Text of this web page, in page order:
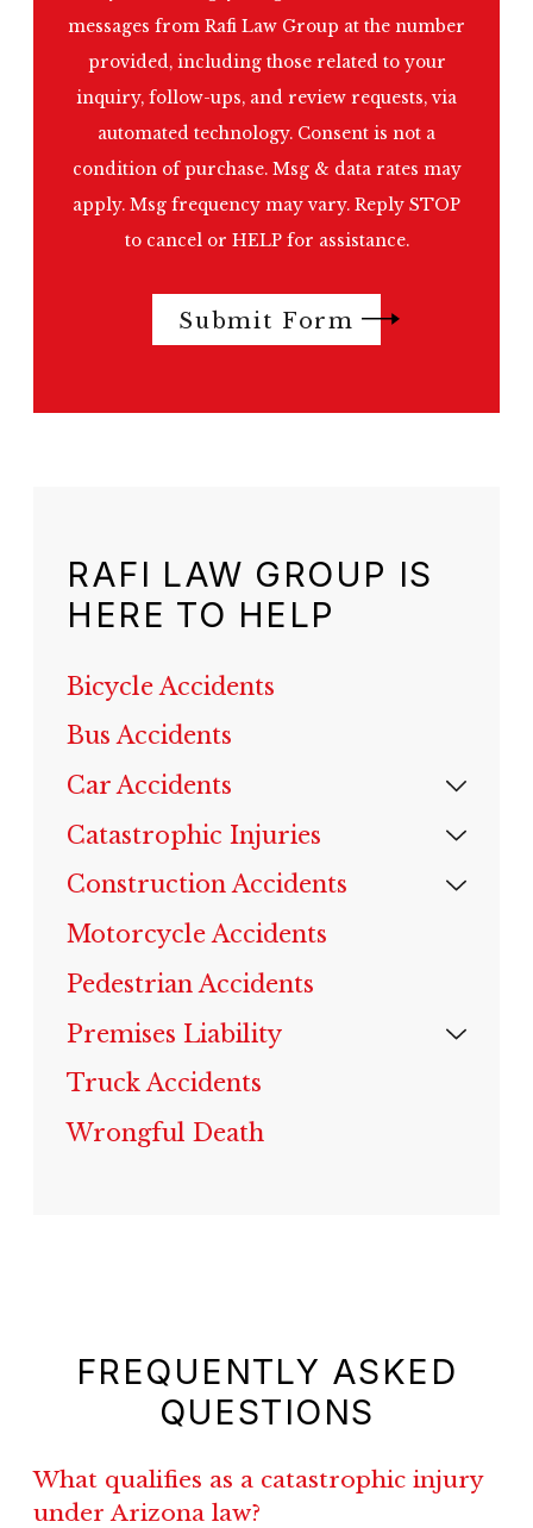
messages from Rafi Law Group at the number
provided, including those related to your
inquiry, follow-ups, and review requests, via
automated technology. Consent is not a
condition of purchase. Msg & data rates may
apply. Msg frequency may vary. Reply STOP
to cancel or HELP for assistance.
Submit Form
RAFI LAW GROUP IS
HERE TO HELP
Bicycle Accidents
Bus Accidents
Car Accidents
Catastrophic Injuries
Construction Accidents
Motorcycle Accidents
Pedestrian Accidents
Premises Liability
Truck Accidents
Wrongful Death
FREQUENTLY ASKED
QUESTIONS
What qualifies as a catastrophic injury
under Arizona law?